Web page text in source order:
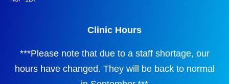
Clinic Hours
***Please note that due to a staff shortage, our
hours have changed. They will be back to normal